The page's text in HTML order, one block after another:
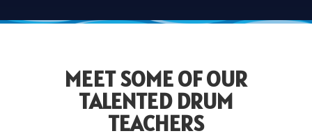
MEET SOME OF OUR
TALENTED DRUM
TEACHERS